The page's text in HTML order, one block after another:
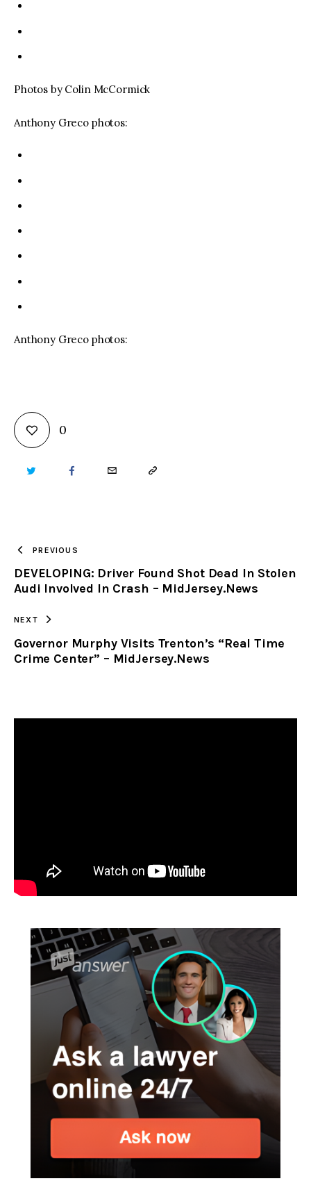
Photos by Colin McCormick
Anthony Greco photos:
Anthony Greco photos:
0
TWITTER FACEBOOKEMAIL COPY
CLIPBOARD
PREVIOUS
DEVELOPING: Driver Found Shot Dead In Stolen
Audi Involved In Crash – MidJersey.News
NEXT
Governor Murphy Visits Trenton’s “Real Time
Crime Center” – MidJersey.News